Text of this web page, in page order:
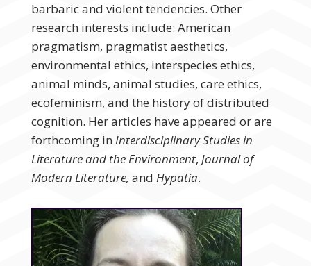
barbaric and violent tendencies. Other
research interests include: American
pragmatism, pragmatist aesthetics,
environmental ethics, interspecies ethics,
animal minds, animal studies, care ethics,
ecofeminism, and the history of distributed
cognition. Her articles have appeared or are
forthcoming in Interdisciplinary Studies in
Literature and the Environment, Journal of
Modern Literature, and Hypatia.